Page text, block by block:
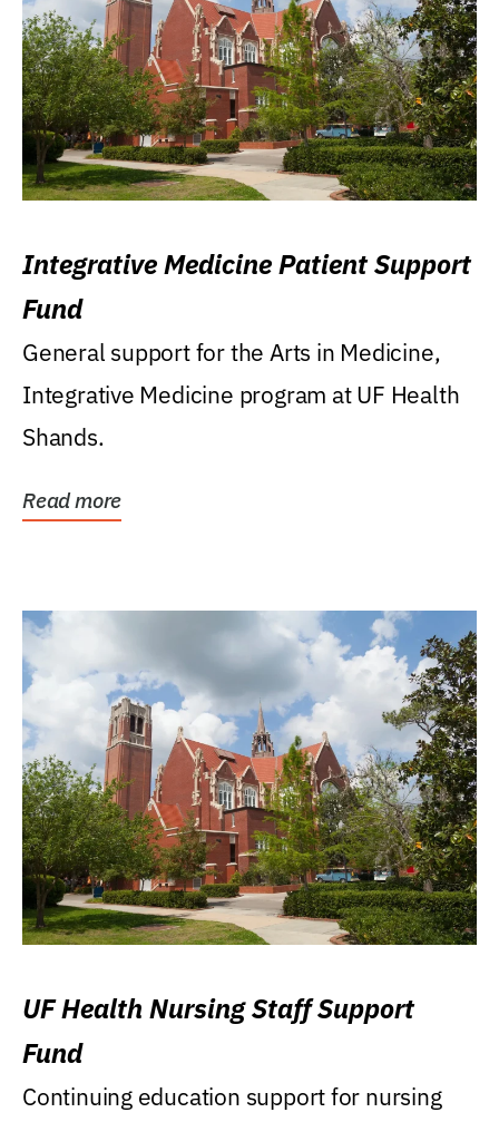
Integrative Medicine Patient Support
Fund
General support for the Arts in Medicine,
Integrative Medicine program at UF Health
Shands.
Read more
UF Health Nursing Staff Support
Fund
Continuing education support for nursing